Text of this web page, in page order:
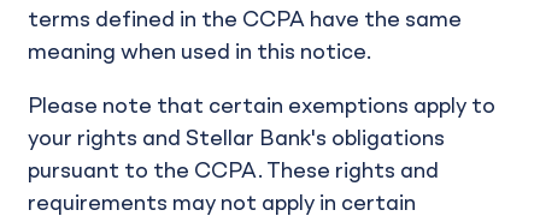
terms defined in the CCPA have the same
meaning when used in this notice.
Please note that certain exemptions apply to
your rights and Stellar Bank's obligations
pursuant to the CCPA. These rights and
requirements may not apply in certain